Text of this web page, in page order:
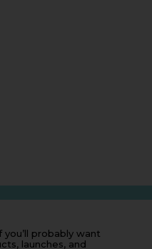
probably want
launches, and